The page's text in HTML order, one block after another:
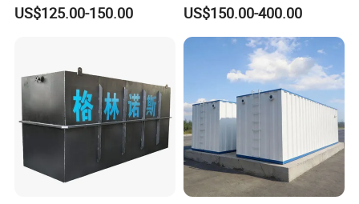
Treatment
US$125.00-150.00 US$150.00-400.00